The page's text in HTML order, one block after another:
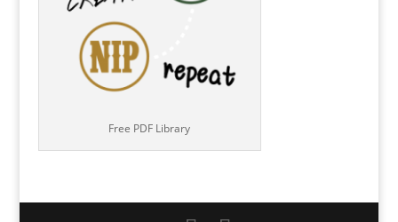
Free PDF Library